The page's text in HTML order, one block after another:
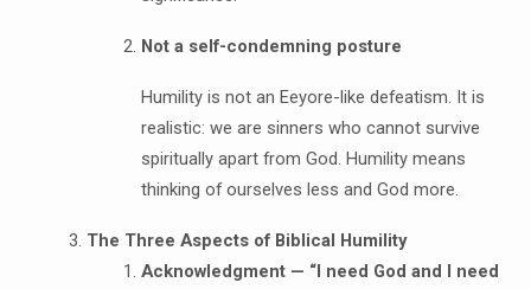
Not a self-condemning posture
Humility is not an Eeyore-like defeatism. It is
realistic: we are sinners who cannot survive
spiritually apart from God. Humility means
thinking of ourselves less and God more.
The Three Aspects of Biblical Humility
Acknowledgment — “I need God and I need